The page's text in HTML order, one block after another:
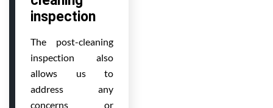
inspection
The post-cleaning
inspection also
allows us to
address any
concerns or